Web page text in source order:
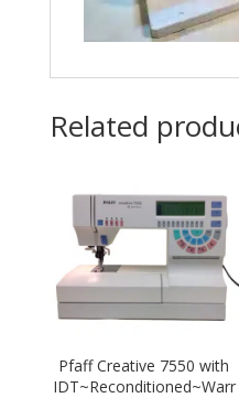
Related
Pfaff Creative 7550 with
IDT~Reconditioned~Warr